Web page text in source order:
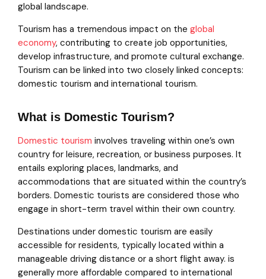
global landscape.
Tourism has a tremendous impact on the global
economy, contributing to create job opportunities,
develop infrastructure, and promote cultural exchange.
Tourism can be linked into two closely linked concepts:
domestic tourism and international tourism.
What is Domestic Tourism?
Domestic tourism involves traveling within one’s own
country for leisure, recreation, or business purposes. It
entails exploring places, landmarks, and
accommodations that are situated within the country’s
borders. Domestic tourists are considered those who
engage in short-term travel within their own country.
Destinations under domestic tourism are easily
accessible for residents, typically located within a
manageable driving distance or a short flight away. is
generally more affordable compared to international